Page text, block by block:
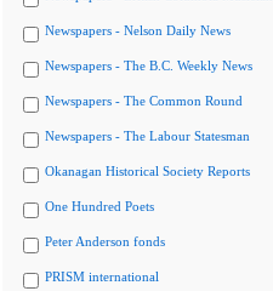
Newspapers - Nelson Daily News
Newspapers - The B.C. Weekly News
Newspapers - The Common Round
Newspapers - The Labour Statesman
Okanagan Historical Society Reports
One Hundred Poets
Peter Anderson fonds
PRISM international